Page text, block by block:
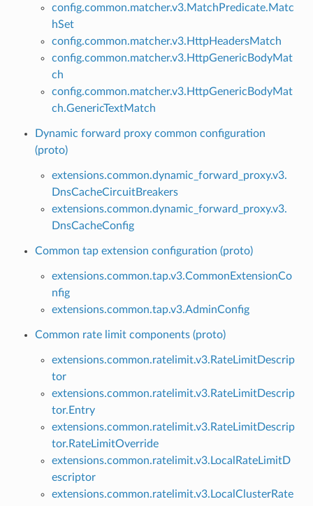
config.common.matcher.v3.MatchPredicate.Matc
hSet
config.common.matcher.v3.HttpHeadersMatch
config.common.matcher.v3.HttpGenericBodyMat
ch
config.common.matcher.v3.HttpGenericBodyMat
ch.GenericTextMatch
Dynamic forward proxy common configuration
(proto)
extensions.common.dynamic_forward_proxy.v3.
DnsCacheCircuitBreakers
extensions.common.dynamic_forward_proxy.v3.
DnsCacheConfig
Common tap extension configuration (proto)
extensions.common.tap.v3.CommonExtensionCo
nfig
extensions.common.tap.v3.AdminConfig
Common rate limit components (proto)
extensions.common.ratelimit.v3.RateLimitDescrip
tor
extensions.common.ratelimit.v3.RateLimitDescrip
tor.Entry
extensions.common.ratelimit.v3.RateLimitDescrip
tor.RateLimitOverride
extensions.common.ratelimit.v3.LocalRateLimitD
escriptor
extensions.common.ratelimit.v3.LocalClusterRate